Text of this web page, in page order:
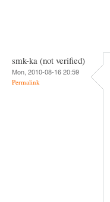
smk-ka (not verified)
Mon, 2010-08-16 20:59
Permalink